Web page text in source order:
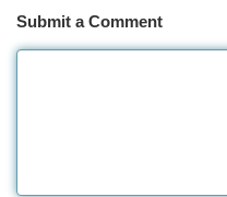
Submit a Comment